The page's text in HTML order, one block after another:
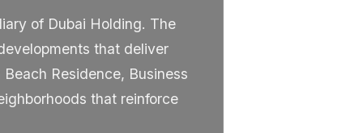
of Dubai Holding. The
that deliver
Residence, Business
that reinforce